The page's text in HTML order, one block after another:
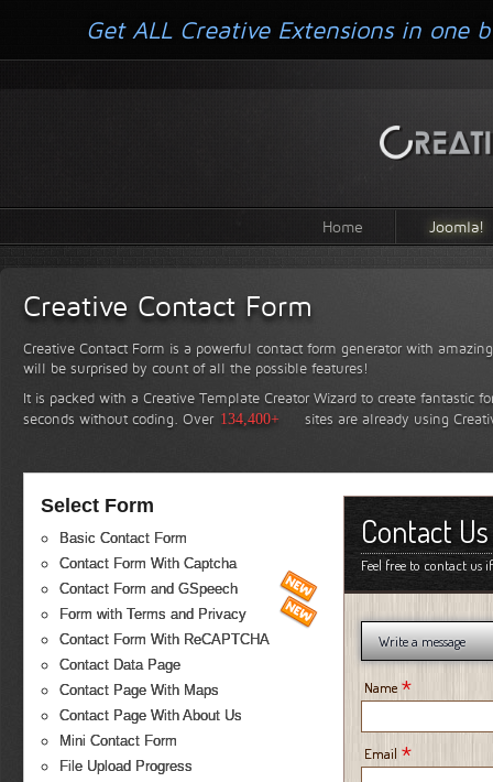
Home Joomla!
Creative Contact Form
Creative Contact Form is a powerful contact form generator with
will be surprised by count of all the possible features!
It is packed with a Creative Template Creator Wizard to create fantastic
seconds without coding. Over 134,400+ sites are already using
Select Form
Basic Contact Form
Contact Form With Captcha
Contact Form and GSpeech
Form with Terms and Privacy
Contact Form With ReCAPTCHA
Contact Data Page
Contact Page With Maps
Contact Page With About Us
Mini Contact Form
File Upload Progress
Contact Us
Feel free to contact us
Write a message
Name *
Email *
Get ALL Creative Extensions in one